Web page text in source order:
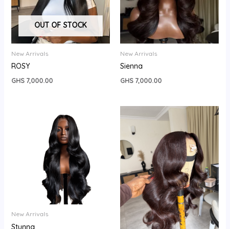
OUT OF STOCK
New Arrivals
ROSY
GHS 7,000.00
New Arrivals
Sienna
GHS 7,000.00
New Arrivals
Stunna